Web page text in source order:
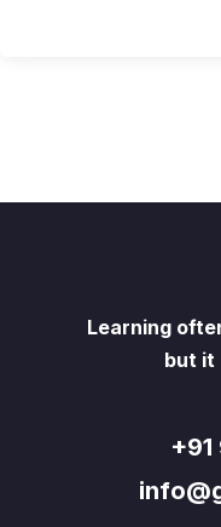
Learning
but it